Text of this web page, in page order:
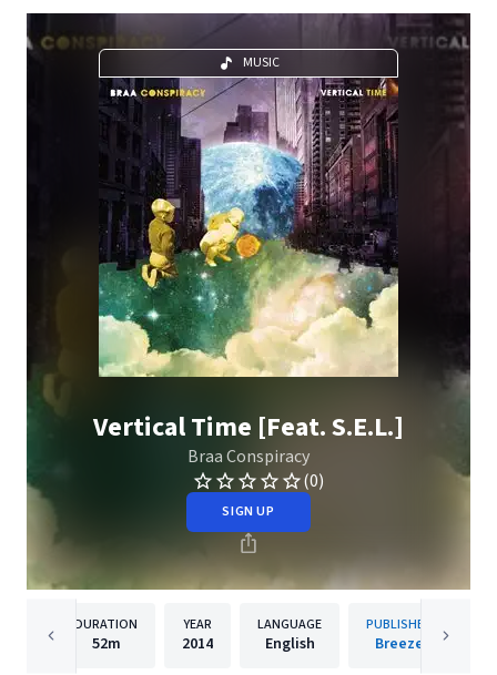
MUSIC
Vertical Time [Feat. S.E.L.]
Braa Conspiracy
(0)
SIGN UP
DURATION
52m
YEAR
2014
LANGUAGE
English
PUBLISHER
Breeze